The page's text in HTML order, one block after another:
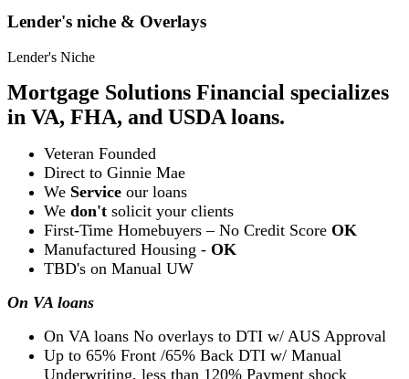
Lender's niche & Overlays
Lender's Niche
Mortgage Solutions Financial specializes
in VA, FHA, and USDA loans.
Veteran Founded
Direct to Ginnie Mae
We Service our loans
We don't solicit your clients
First-Time Homebuyers – No Credit Score OK
Manufactured Housing - OK
TBD's on Manual UW
On VA loans
On VA loans No overlays to DTI w/ AUS Approval
Up to 65% Front /65% Back DTI w/ Manual
Underwriting, less than 120% Payment shock